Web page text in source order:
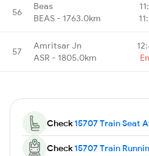
56
Beas
BEAS - 1763.0km
57
Amritsar Jn
ASR - 1805.0km
Check15707 Train Seat
Check15707 Train